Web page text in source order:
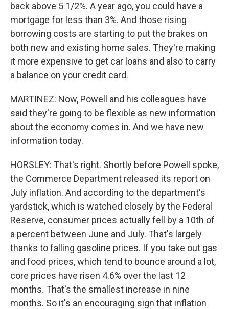
back above 5 1/2%. A year ago, you could have a
mortgage for less than 3%. And those rising
borrowing costs are starting to put the brakes on
both new and existing home sales. They're making
it more expensive to get car loans and also to carry
a balance on your credit card.
MARTINEZ: Now, Powell and his colleagues have
said they're going to be flexible as new information
about the economy comes in. And we have new
information today.
HORSLEY: That's right. Shortly before Powell spoke,
the Commerce Department released its report on
July inflation. And according to the department's
yardstick, which is watched closely by the Federal
Reserve, consumer prices actually fell by a 10th of
a percent between June and July. That's largely
thanks to falling gasoline prices. If you take out gas
and food prices, which tend to bounce around a lot,
core prices have risen 4.6% over the last 12
months. That's the smallest increase in nine
months. So it's an encouraging sign that inflation